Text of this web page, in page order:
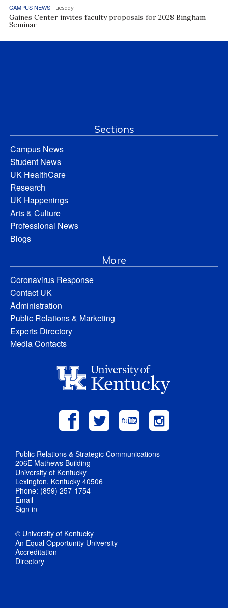
CAMPUS NEWS Tuesday
Gaines Center invites faculty proposals for 2028 Bingham
Seminar
Sections
Campus News
Student News
UK HealthCare
Research
UK Happenings
Arts & Culture
Professional News
Blogs
More
Coronavirus Response
Contact UK
Administration
Public Relations & Marketing
Experts Directory
Media Contacts
Public Relations & Strategic Communications
206E Mathews Building
University of Kentucky
Lexington, Kentucky 40506
Phone: (859) 257-1754
Email
Sign in
© University of Kentucky
An Equal Opportunity University
Accreditation
Directory